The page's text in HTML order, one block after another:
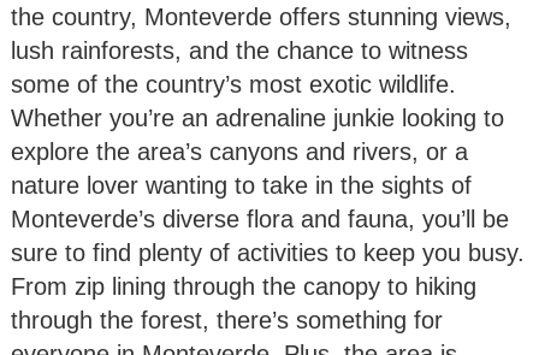
the country, Monteverde offers stunning views,
lush rainforests, and the chance to witness
some of the country’s most exotic wildlife.
Whether you’re an adrenaline junkie looking to
explore the area’s canyons and rivers, or a
nature lover wanting to take in the sights of
Monteverde’s diverse flora and fauna, you’ll be
sure to find plenty of activities to keep you busy.
From zip lining through the canopy to hiking
through the forest, there’s something for